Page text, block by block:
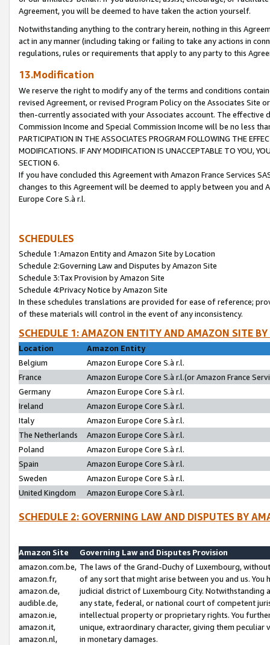
Agreement, you will be deemed to have taken the action yourself.
Notwithstanding anything to the contrary herein, nothing in this
act in any manner (including taking or failing to take any actions in
regulations, rules or requirements that apply to any party to this
13.Modification
We reserve the right to modify any of the terms and conditions
revised Agreement, or revised Program Policy on the Associates
then-currently associated with your Associates account. The
Commission Income and Special Commission Income will be no less
PARTICIPATION IN THE ASSOCIATES PROGRAM FOLLOWING THE
MODIFICATIONS. IF ANY MODIFICATION IS UNACCEPTABLE TO YOU,
SECTION 6.
If you have concluded this Agreement with Amazon France Services
changes to this Agreement will be deemed to apply between you and
Europe Core S.à r.l.
SCHEDULES
Schedule 1:Amazon Entity and Amazon Site by Location
Schedule 2:Governing Law and Disputes by Amazon Site
Schedule 3:Tax Provision by Amazon Site
Schedule 4:Privacy Notice by Amazon Site
In these schedules translations are provided for ease of reference;
of these materials will control in the event of any inconsistency.
SCHEDULE 1: AMAZON ENTITY AND AMAZON SITE
Location
Amazon Entity
Belgium
Amazon Europe Core S.à r.l.
France
Amazon Europe Core S.à r.l.(or Amazon France
Germany
Amazon Europe Core S.à r.l.
Ireland
Amazon Europe Core S.à r.l.
Italy
Amazon Europe Core S.à r.l.
The Netherlands
Amazon Europe Core S.à r.l.
Poland
Amazon Europe Core S.à r.l.
Spain
Amazon Europe Core S.à r.l.
Sweden
Amazon Europe Core S.à r.l.
United Kingdom
Amazon Europe Core S.à r.l.
SCHEDULE 2: GOVERNING LAW AND DISPUTES BY
Amazon Site
Governing Law and Disputes Provision
amazon.com.be,
amazon.fr,
amazon.de,
audible.de,
amazon.ie,
amazon.it,
amazon.nl,
The laws of the Grand-Duchy of Luxembourg,
of any sort that might arise between you and us.
judicial district of Luxembourg City. Notwithstanding
any state, federal, or national court of competent
intellectual property or proprietary rights. You
unique, extraordinary character, giving them
in monetary damages.